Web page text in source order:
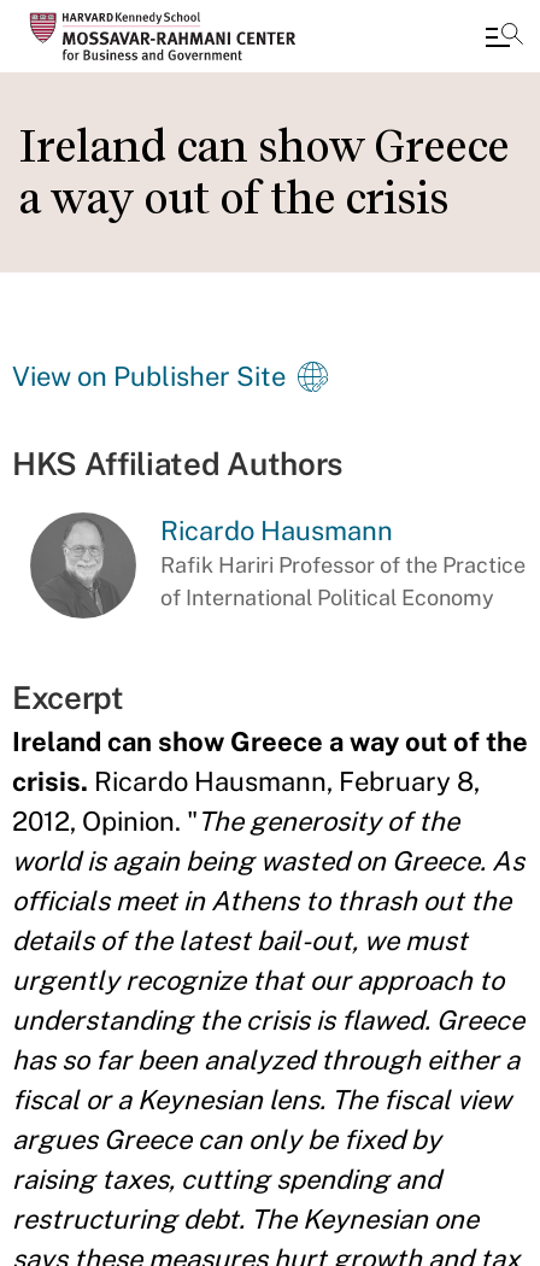
to
main
content
Ireland can show Greece
a way out of the crisis
View on Publisher Site
HKS Affiliated Authors
Ricardo Hausmann
Rafik Hariri Professor of the Practice
of International Political Economy
Excerpt
Ireland can show Greece a way out of the
crisis. Ricardo Hausmann, February 8,
2012, Opinion. "The generosity of the
world is again being wasted on Greece. As
officials meet in Athens to thrash out the
details of the latest bail-out, we must
urgently recognize that our approach to
understanding the crisis is flawed. Greece
has so far been analyzed through either a
fiscal or a Keynesian lens. The fiscal view
argues Greece can only be fixed by
raising taxes, cutting spending and
restructuring debt. The Keynesian one
says these measures hurt growth and tax